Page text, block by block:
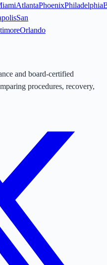
AtlantaPhoenixPhiladelphia
San
Orlando
and board-certified
procedures, recovery,